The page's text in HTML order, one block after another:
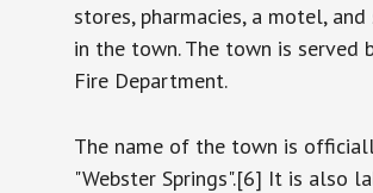
stores, pharmacies, a motel,
in the town. The town is served
Fire Department.
The name of the town is
"Webster Springs".[6] It is also